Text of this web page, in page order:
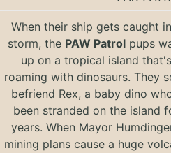
When their ship gets caught
storm, the PAW Patrolpups
up on a tropical island that's
roaming with dinosaurs. They
befriend Rex, a baby dino
been stranded on the island
years. When Mayor
mining plans cause a huge